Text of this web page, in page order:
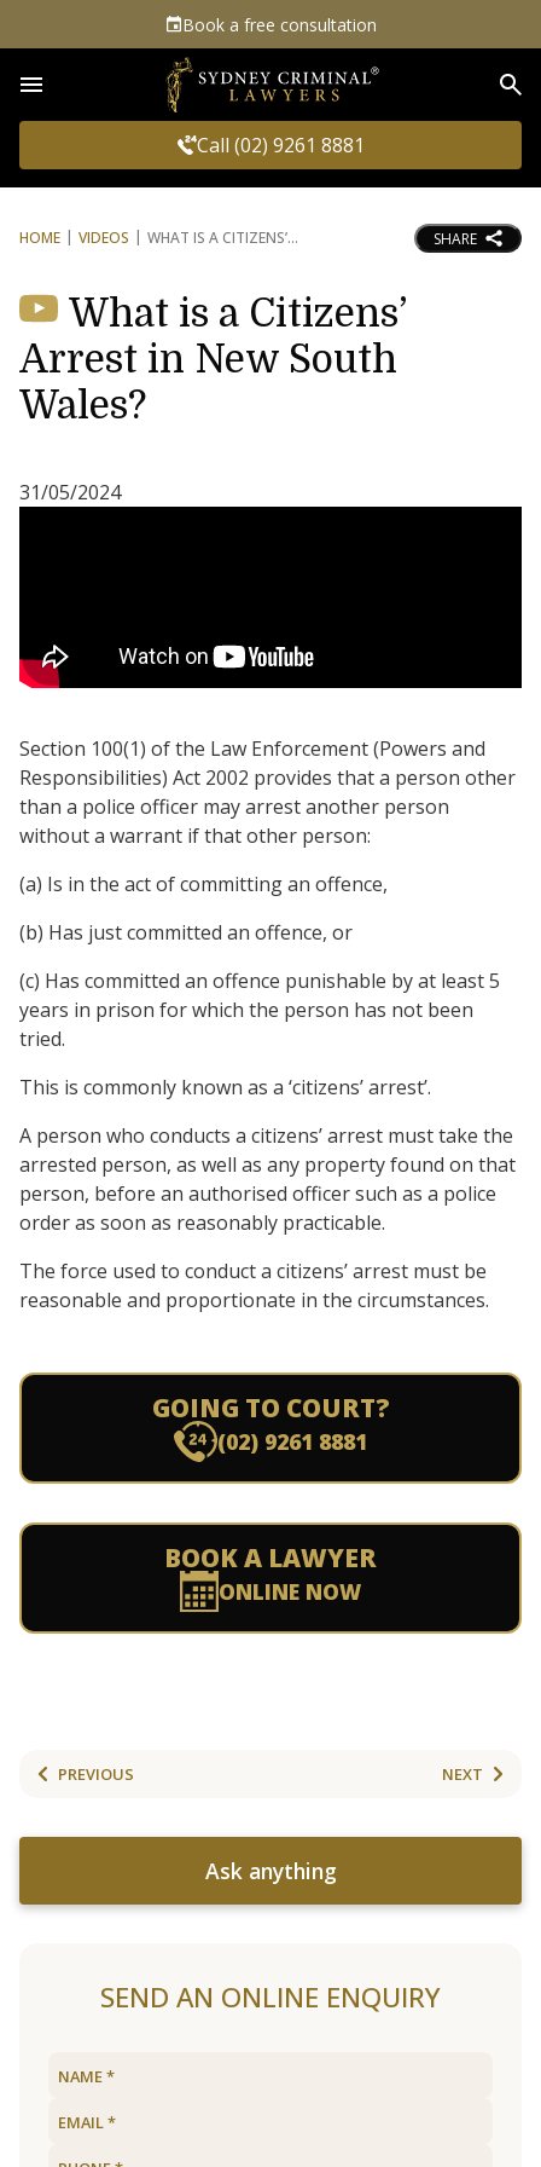
Book a free consultation
Call (02) 9261 8881
HOME VIDEOS WHAT IS A CITIZENS’ SHARE
What is a Citizens’
Arrest in New South
Wales?
31/05/2024
Section 100(1) of the Law Enforcement (Powers and
Responsibilities) Act 2002 provides that a person other
than a police officer may arrest another person
without a warrant if that other person:
(a) Is in the act of committing an offence,
(b) Has just committed an offence, or
(c) Has committed an offence punishable by at least 5
years in prison for which the person has not been
tried.
This is commonly known as a ‘citizens’ arrest’.
A person who conducts a citizens’ arrest must take the
arrested person, as well as any property found on that
person, before an authorised officer such as a police
order as soon as reasonably practicable.
The force used to conduct a citizens’ arrest must be
reasonable and proportionate in the circumstances.
GOING TO COURT?
(02) 9261 8881
BOOK A LAWYER
ONLINE NOW
PREVIOUS NEXT
Ask anything
SEND AN ONLINE ENQUIRY